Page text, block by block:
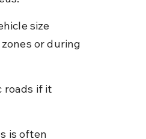
size
or during
roads if it
is often